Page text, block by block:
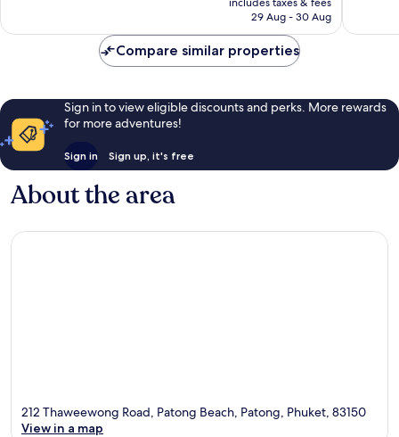
is
29 Aug - 30 Aug
Compare similar properties
Sign in to view eligible discounts and perks. More rewards
for more adventures!
Sign in Sign up, it's free
About the area
212 Thaweewong Road, Patong Beach, Patong, Phuket, 83150
View in a map